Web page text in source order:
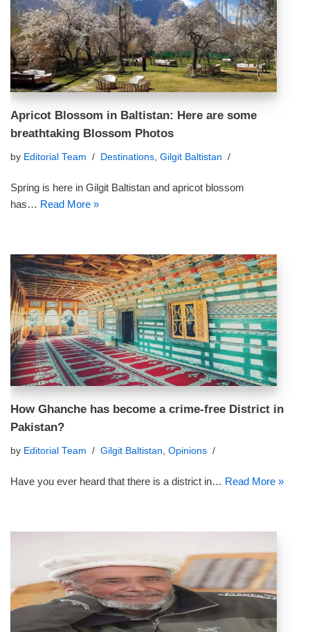
Apricot Blossom in Baltistan: Here are some
breathtaking Blossom Photos
by Editorial Team Destinations, Gilgit Baltistan
Spring is here in Gilgit Baltistan and apricot blossom
has… Read More »
How Ghanche has become a crime-free District in
Pakistan?
by Editorial Team Gilgit Baltistan, Opinions
Have you ever heard that there is a district in… Read More »